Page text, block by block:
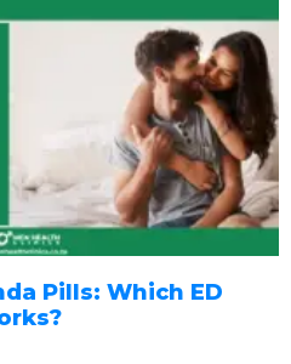
Pills: Which ED